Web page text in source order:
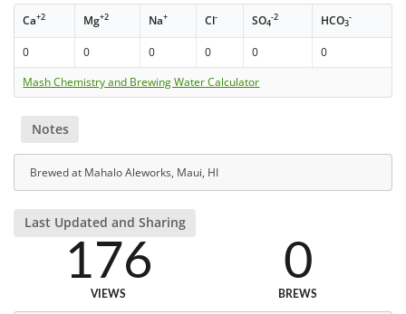
Ca+2 Mg+2 Na+ Cl- SO4
-2 HCO3
-
0 0 0 0 0
0
Mash Chemistry and Brewing Water Calculator
Notes
Brewed at Mahalo Aleworks, Maui, HI
Last Updated and Sharing
176
VIEWS
0
BREWS